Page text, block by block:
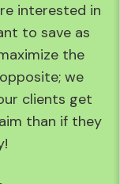
interested in
to save as
the
we
clients get
than if they